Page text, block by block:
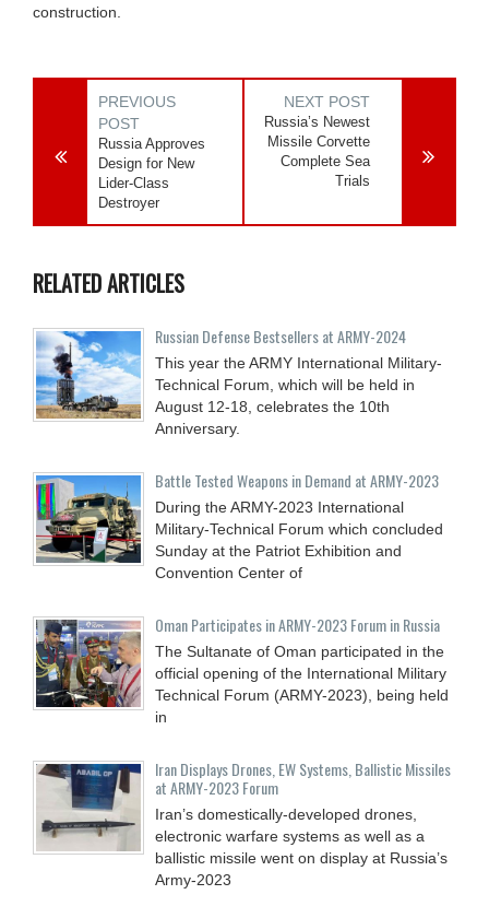
construction.
PREVIOUS
POST
Russia Approves
Design for New
Lider-Class
Destroyer
NEXT POST
Russia’s Newest
Missile Corvette
Complete Sea
Trials
RELATED ARTICLES
Russian Defense Bestsellers at ARMY-2024
This year the ARMY International Military-
Technical Forum, which will be held in
August 12-18, celebrates the 10th
Anniversary.
Battle Tested Weapons in Demand at ARMY-2023
During the ARMY-2023 International
Military-Technical Forum which concluded
Sunday at the Patriot Exhibition and
Convention Center of
Oman Participates in ARMY-2023 Forum in Russia
The Sultanate of Oman participated in the
official opening of the International Military
Technical Forum (ARMY-2023), being held
in
Iran Displays Drones, EW Systems, Ballistic Missiles
at ARMY-2023 Forum
Iran’s domestically-developed drones,
electronic warfare systems as well as a
ballistic missile went on display at Russia’s
Army-2023